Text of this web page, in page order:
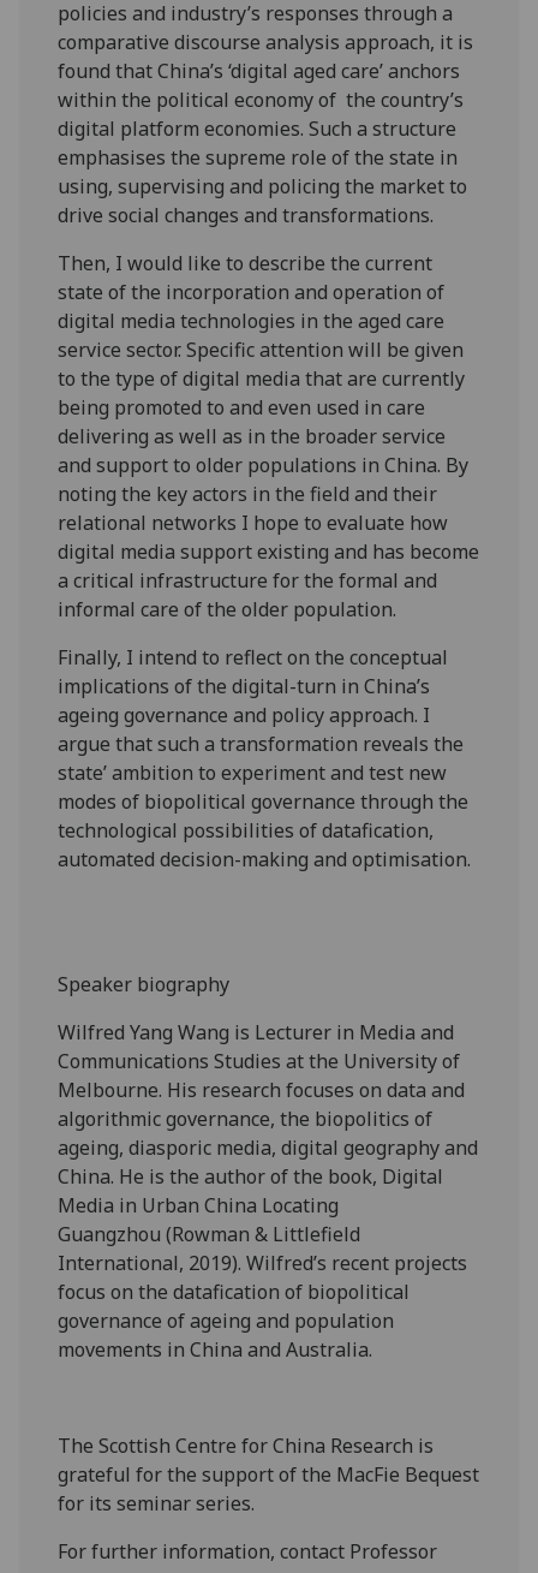
policies and industry’s responses through a
comparative discourse analysis approach, it is
found that China’s ‘digital aged care’ anchors
within the political economy of the country’s
digital platform economies. Such a structure
emphasises the supreme role of the state in
using, supervising and policing the market to
drive social changes and transformations.
Then, I would like to describe the current
state of the incorporation and operation of
digital media technologies in the aged care
service sector. Specific attention will be given
to the type of digital media that are currently
being promoted to and even used in care
delivering as well as in the broader service
and support to older populations in China. By
noting the key actors in the field and their
relational networks I hope to evaluate how
digital media support existing and has become
a critical infrastructure for the formal and
informal care of the older population.
Finally, I intend to reflect on the conceptual
implications of the digital-turn in China’s
ageing governance and policy approach. I
argue that such a transformation reveals the
state’ ambition to experiment and test new
modes of biopolitical governance through the
technological possibilities of datafication,
automated decision-making and optimisation.
Speaker biography
Wilfred Yang Wang is Lecturer in Media and
Communications Studies at the University of
Melbourne. His research focuses on data and
algorithmic governance, the biopolitics of
ageing, diasporic media, digital geography and
China. He is the author of the book, Digital
Media in Urban China Locating
Guangzhou (Rowman & Littlefield
International, 2019). Wilfred’s recent projects
focus on the datafication of biopolitical
governance of ageing and population
movements in China and Australia.
The Scottish Centre for China Research is
grateful for the support of the MacFie Bequest
for its seminar series.
For further information, contact Professor